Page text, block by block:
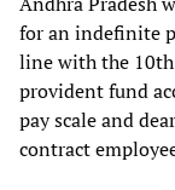
for an indefinite
line with the 10th
provident fund
pay scale and
contract